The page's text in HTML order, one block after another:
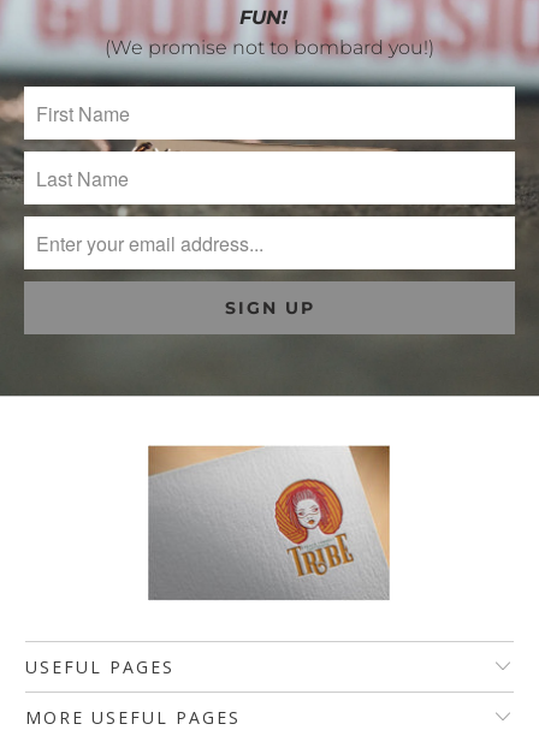
FUN!
(We promise not to bombard you!)
USEFUL PAGES
MORE USEFUL PAGES